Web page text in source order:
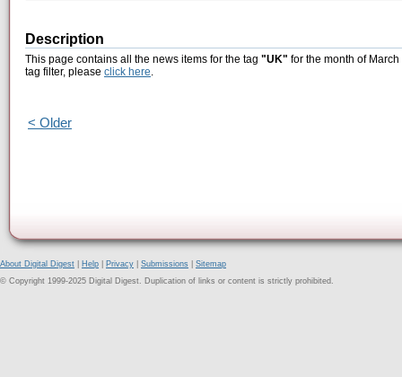
Description
This page contains all the news items for the tag "UK" for the month of
tag filter, please click here.
< Older
About Digital Digest Help Privacy Submissions
Sitemap
© Copyright 1999-2025 Digital Digest. Duplication of links or content is strictly prohibited.